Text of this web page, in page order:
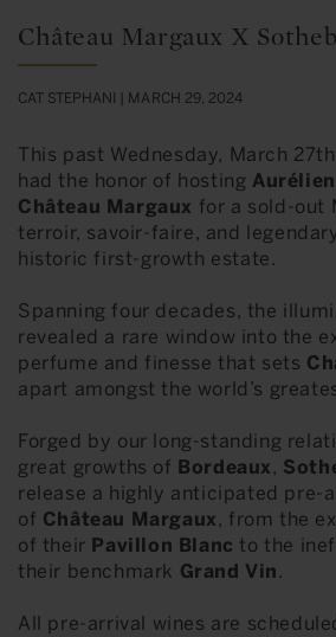
Château Margaux X
CAT STEPHANI | MARCH 29, 2024
This past Wednesday, March
had the honor of hosting
Château Margaux for a sold-out
terroir, savoir-faire, and
historic first-growth estate.
Spanning four decades, the
revealed a rare window into the
perfume and finesse that sets
apart amongst the world’s
Forged by our long-standing
great growths of Bordeaux,
release a highly anticipated pre-
of Château Margaux, from the
of their Pavillon Blanc to the
their benchmark Grand Vin.
All pre-arrival wines are